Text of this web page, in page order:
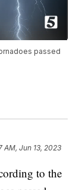
passed
AM, Jun 13, 2023
to the